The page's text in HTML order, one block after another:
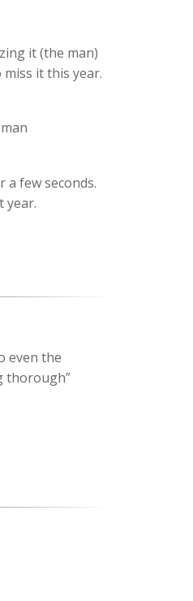
it (the man)
it this year.
few seconds.
year.
even the
thorough”